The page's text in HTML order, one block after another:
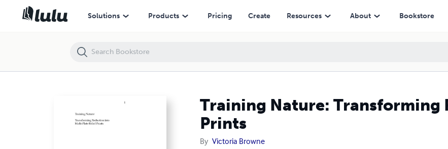
Solutions Products Pricing Create Resources About Bookstore
Training Nature:
Prints
By Victoria Browne
Training Nature: Transforming Reduction to Multi-plate Prints